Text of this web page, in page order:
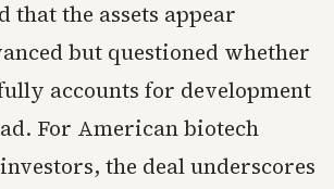
that the assets appear
but questioned whether
accounts for development
For American biotech
the deal underscores